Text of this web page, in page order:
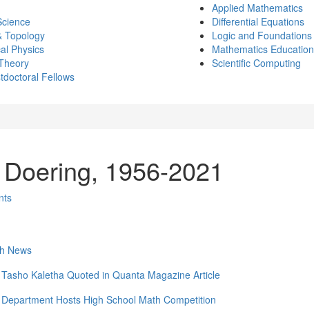
Topology
Physics
Fellows
Applied Mathematics
Differential Equations
Logic and Foundations
Mathematics Education
Scientific Computing
1956-2021
News
Tasho Kaletha Quoted in Quanta Magazine Article
Department Hosts High School Math Competition